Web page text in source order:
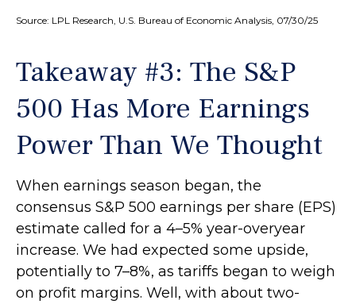
Source: LPL Research, U.S. Bureau of Economic Analysis, 07/30/25
Takeaway #3: The S&P
500 Has More Earnings
Power Than We Thought
When earnings season began, the
consensus S&P 500 earnings per share (EPS)
estimate called for a 4–5% year-overyear
increase. We had expected some upside,
potentially to 7–8%, as tariffs began to weigh
on profit margins. Well, with about two-